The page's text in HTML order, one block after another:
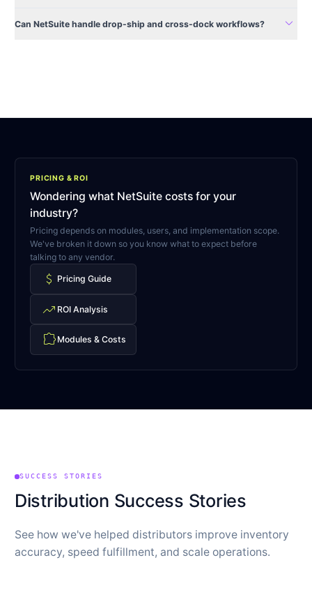
Can NetSuite handle drop-ship and cross-dock workflows? expand_more
PRICING & ROI
Wondering what NetSuite costs for your
industry?
Pricing depends on modules, users, and implementation scope.
We've broken it down so you know what to expect before
talking to any vendor.
attach_money Pricing Guide
trending_up ROI Analysis
extension Modules & Costs
SUCCESS STORIES
Distribution Success Stories
See how we've helped distributors improve inventory
accuracy, speed fulfillment, and scale operations.